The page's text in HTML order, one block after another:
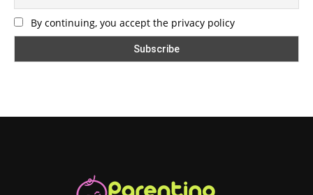
By continuing, you accept the privacy policy